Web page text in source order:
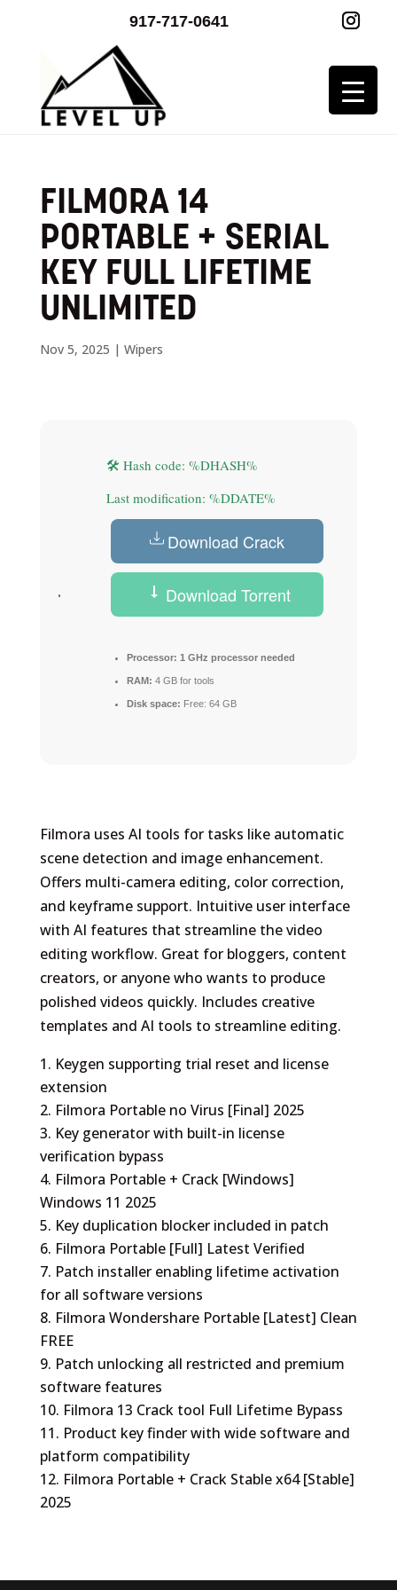
917-717-0641
FILMORA 14
PORTABLE + SERIAL
KEY FULL LIFETIME
UNLIMITED
Nov 5, 2025 | Wipers
🛠 Hash code: %DHASH%
Last modification: %DDATE%
Download Crack
Download Torrent
Processor: 1 GHz processor needed
RAM: 4 GB for tools
Disk space: Free: 64 GB
Filmora uses AI tools for tasks like automatic
scene detection and image enhancement.
Offers multi-camera editing, color correction,
and keyframe support. Intuitive user interface
with AI features that streamline the video
editing workflow. Great for bloggers, content
creators, or anyone who wants to produce
polished videos quickly. Includes creative
templates and AI tools to streamline editing.
Keygen supporting trial reset and license
extension
Filmora Portable no Virus [Final] 2025
Key generator with built-in license
verification bypass
Filmora Portable + Crack [Windows]
Windows 11 2025
Key duplication blocker included in patch
Filmora Portable [Full] Latest Verified
Patch installer enabling lifetime activation
for all software versions
Filmora Wondershare Portable [Latest] Clean
FREE
Patch unlocking all restricted and premium
software features
Filmora 13 Crack tool Full Lifetime Bypass
Product key finder with wide software and
platform compatibility
Filmora Portable + Crack Stable x64 [Stable]
2025